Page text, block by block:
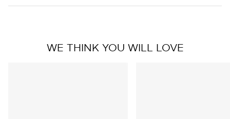
WE THINK YOU WILL LOVE